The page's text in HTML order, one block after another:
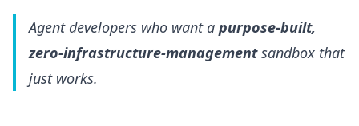
Agent developers who want a purpose-built,
zero-infrastructure-management sandbox that
just works.